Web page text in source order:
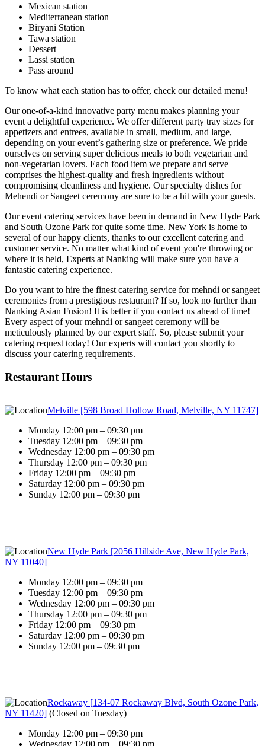
Mexican station
Mediterranean station
Biryani Station
Tawa station
Dessert
Lassi station
Pass around
To know what each station has to offer, check our detailed menu!
Our one-of-a-kind innovative party menu makes planning your
event a delightful experience. We offer different party tray sizes for
appetizers and entrees, available in small, medium, and large,
depending on your event’s gathering size or preference. We pride
ourselves on serving super delicious meals to both vegetarian and
non-vegetarian lovers. Each food item we prepare and serve
comprises the highest-quality and fresh ingredients without
compromising cleanliness and hygiene. Our specialty dishes for
Mehendi or Sangeet ceremony are sure to be a hit with your guests.
Our event catering services have been in demand in New Hyde Park
and South Ozone Park for quite some time. New York is home to
several of our happy clients, thanks to our excellent catering and
customer service. No matter what kind of event you're throwing or
where it is held, Experts at Nanking will make sure you have a
fantastic catering experience.
Do you want to hire the finest catering service for mehndi or sangeet
ceremonies from a prestigious restaurant? If so, look no further than
Nanking Asian Fusion! It is better if you contact us ahead of time!
Every aspect of your mehndi or sangeet ceremony will be
meticulously planned by our expert staff. So, please submit your
catering request today! Our experts will contact you shortly to
discuss your catering requirements.
Restaurant Hours
Melville [598 Broad Hollow Road, Melville, NY 11747]
Monday 12:00 pm – 09:30 pm
Tuesday 12:00 pm – 09:30 pm
Wednesday 12:00 pm – 09:30 pm
Thursday 12:00 pm – 09:30 pm
Friday 12:00 pm – 09:30 pm
Saturday 12:00 pm – 09:30 pm
Sunday 12:00 pm – 09:30 pm
New Hyde Park [2056 Hillside Ave, New Hyde Park,
NY 11040]
Monday 12:00 pm – 09:30 pm
Tuesday 12:00 pm – 09:30 pm
Wednesday 12:00 pm – 09:30 pm
Thursday 12:00 pm – 09:30 pm
Friday 12:00 pm – 09:30 pm
Saturday 12:00 pm – 09:30 pm
Sunday 12:00 pm – 09:30 pm
Rockaway [134-07 Rockaway Blvd, South Ozone Park,
NY 11420] (Closed on Tuesday)
Monday 12:00 pm – 09:30 pm